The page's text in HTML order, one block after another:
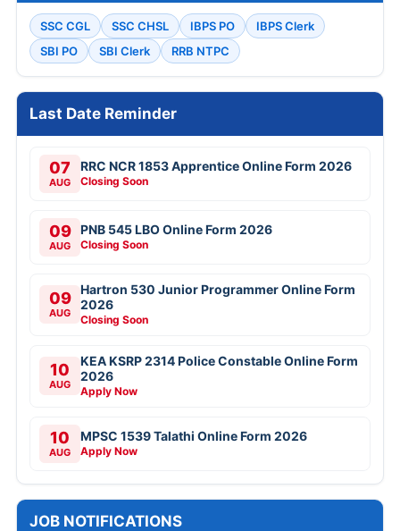
SSC CGL SSC CHSL IBPS PO
IBPS Clerk
SBI PO
SBI Clerk RRB NTPC
Last Date Reminder
07
AUG
RRC NCR 1853 Apprentice Online Form 2026
Closing Soon
09
AUG
PNB 545 LBO Online Form 2026
Closing Soon
09
AUG
Hartron 530 Junior Programmer Online Form
2026
Closing Soon
10
AUG
KEA KSRP 2314 Police Constable Online Form
2026
Apply Now
10
AUG
MPSC 1539 Talathi Online Form 2026
Apply Now
JOB NOTIFICATIONS